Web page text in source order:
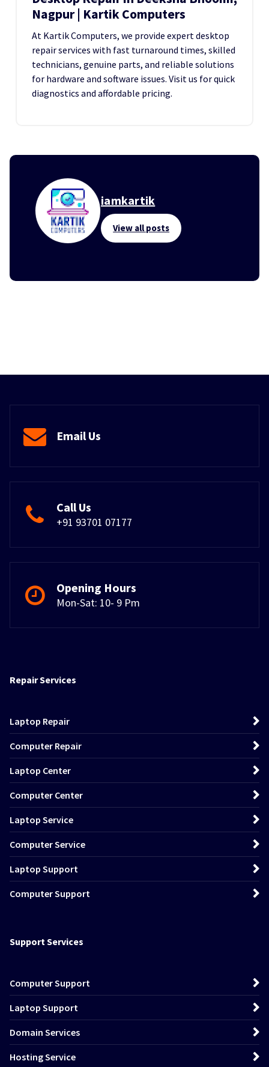
Nagpur | Kartik Computers
At Kartik Computers, we provide expert desktop
repair services with fast turnaround times, skilled
technicians, genuine parts, and reliable solutions
for hardware and software issues. Visit us for quick
diagnostics and affordable pricing.
iamkartik
View all posts
Email Us
Call Us
+91 93701 07177
Opening Hours
Mon-Sat: 10- 9 Pm
Repair Services
Laptop Repair
Computer Repair
Laptop Center
Computer Center
Laptop Service
Computer Service
Laptop Support
Computer Support
Support Services
Computer Support
Laptop Support
Domain Services
Hosting Service